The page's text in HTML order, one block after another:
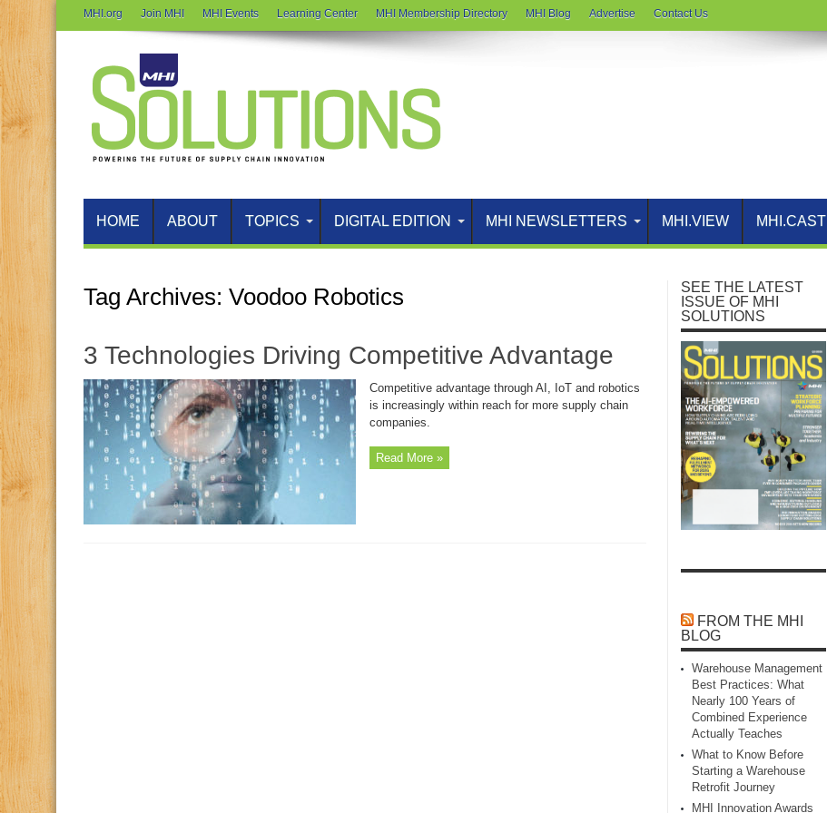
MHI.org Join MHI MHI Events Learning Center MHI Membership Directory MHI Blog Advertise Contact Us
HOME ABOUT TOPICS DIGITAL EDITION MHI NEWSLETTERS MHI.VIEW MHI.CAST
Tag Archives: Voodoo Robotics
3 Technologies Driving Competitive Advantage
Competitive advantage through AI, IoT and robotics
is increasingly within reach for more supply chain
companies.
Read More »
SEE THE LATEST
ISSUE OF MHI
SOLUTIONS
FROM THE MHI
BLOG
Warehouse Management
Best Practices: What
Nearly 100 Years of
Combined Experience
Actually Teaches
What to Know Before
Starting a Warehouse
Retrofit Journey
MHI Innovation Awards